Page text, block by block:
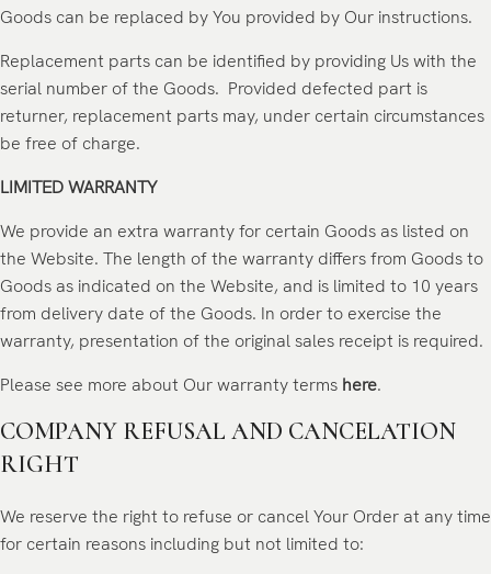
Goods can be replaced by You provided by Our instructions.
Replacement parts can be identified by providing Us with the
serial number of the Goods. Provided defected part is
returner, replacement parts may, under certain circumstances
be free of charge.
LIMITED WARRANTY
We provide an extra warranty for certain Goods as listed on
the Website. The length of the warranty differs from Goods to
Goods as indicated on the Website, and is limited to 10 years
from delivery date of the Goods. In order to exercise the
warranty, presentation of the original sales receipt is required.
Please see more about Our warranty terms here.
COMPANY REFUSAL AND CANCELATION
RIGHT
We reserve the right to refuse or cancel Your Order at any time
for certain reasons including but not limited to: